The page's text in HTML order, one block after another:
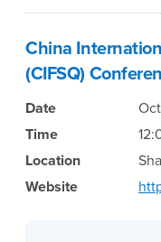
China
(CIFSQ)
Date
Time
Location
Website